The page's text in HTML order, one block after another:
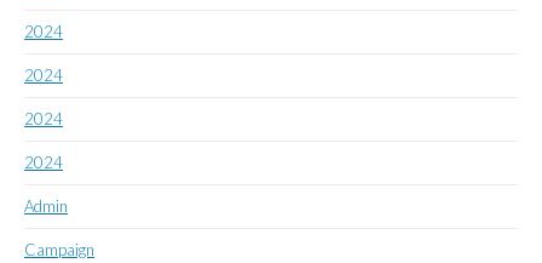
2024
2024
2024
2024
Admin
Campaign